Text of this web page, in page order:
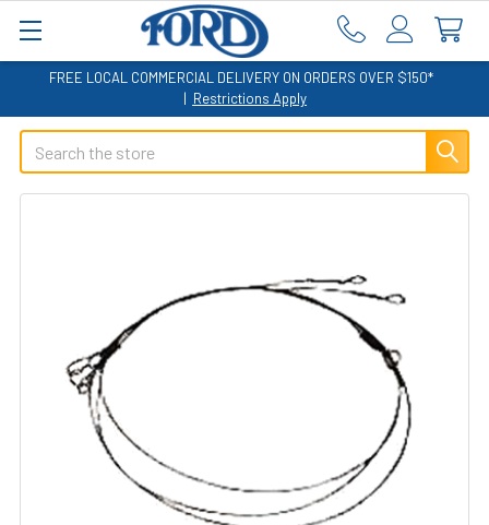
FREE LOCAL COMMERCIAL DELIVERY ON ORDERS OVER $150*
| Restrictions Apply
Search